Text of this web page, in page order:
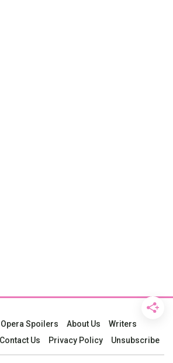
Spoilers About Us
Writers
Contact Us Privacy Policy Unsubscribe